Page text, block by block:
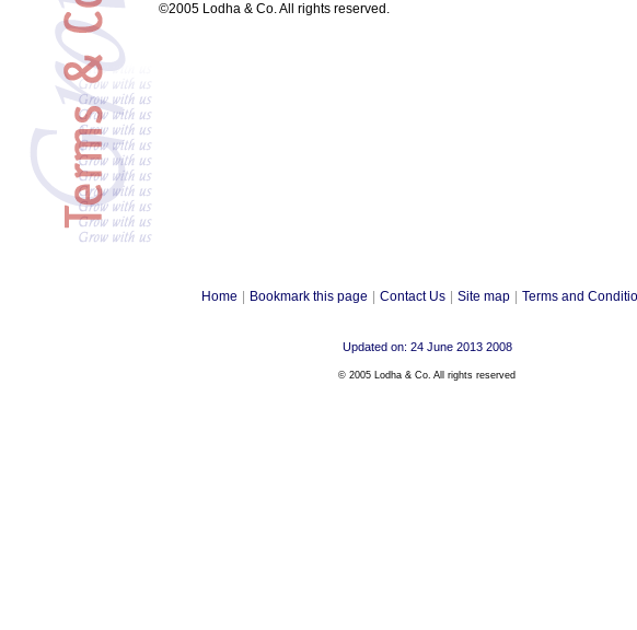
©2005 Lodha & Co. All rights reserved.
Home Bookmark this page Contact Us Site map Terms and
Updated on: 24 June 2013 2008
© 2005 Lodha & Co. All rights reserved